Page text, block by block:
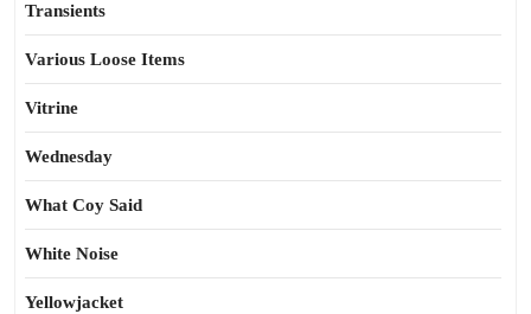
Transients
Various Loose Items
Vitrine
Wednesday
What Coy Said
White Noise
Yellowjacket